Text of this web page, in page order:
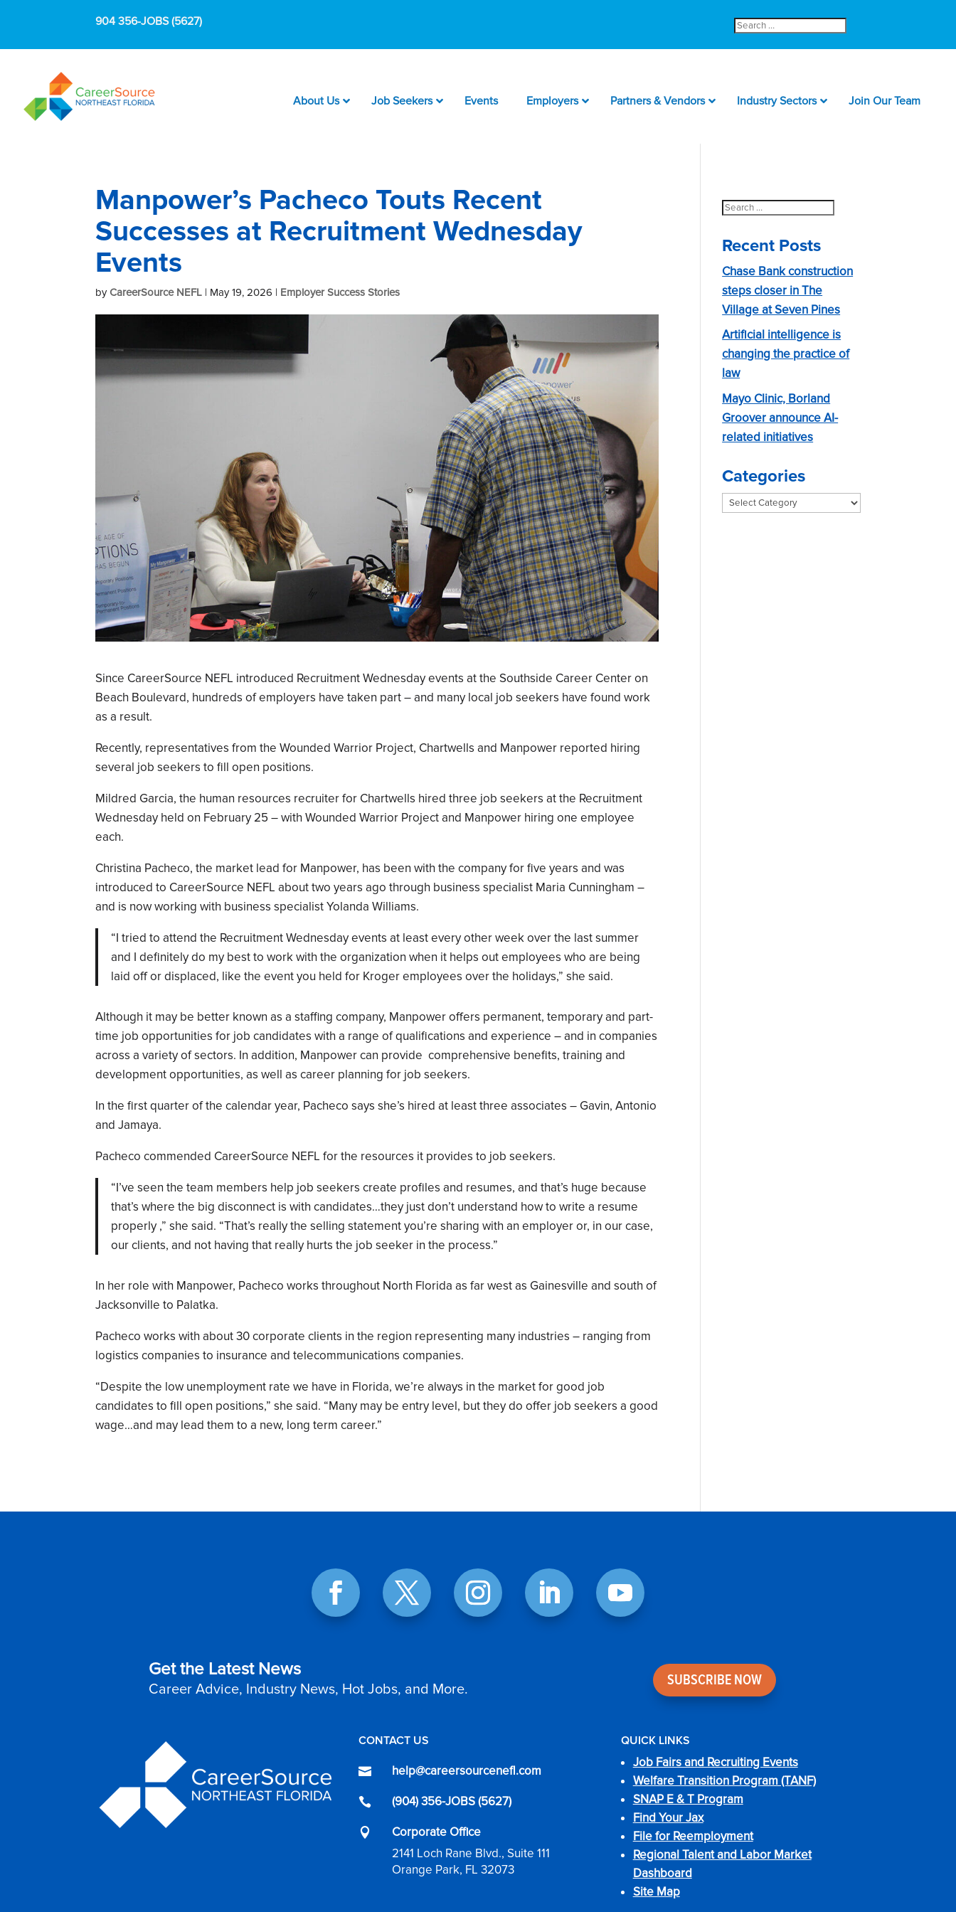
904 356-JOBS (5627)
Search
for:
About Us Job Seekers Events Employers Partners & Vendors Industry Sectors Join Our Team
Manpower’s Pacheco Touts Recent
Successes at Recruitment Wednesday
Events
byCareerSource NEFL | May 19, 2026 | Employer Success Stories
Since CareerSource NEFL introduced Recruitment Wednesday events at the Southside Career Center on
Beach Boulevard, hundreds of employers have taken part – and many local job seekers have found work
as a result.
Recently, representatives from the Wounded Warrior Project, Chartwells and Manpower reported hiring
several job seekers to fill open positions.
Mildred Garcia, the human resources recruiter for Chartwells hired three job seekers at the Recruitment
Wednesday held on February 25 – with Wounded Warrior Project and Manpower hiring one employee
each.
Christina Pacheco, the market lead for Manpower, has been with the company for five years and was
introduced to CareerSource NEFL about two years ago through business specialist Maria Cunningham –
and is now working with business specialist Yolanda Williams.
“I tried to attend the Recruitment Wednesday events at least every other week over the last summer
and I definitely do my best to work with the organization when it helps out employees who are being
laid off or displaced, like the event you held for Kroger employees over the holidays,” she said.
Although it may be better known as a staffing company, Manpower offers permanent, temporary and part-
time job opportunities for job candidates with a range of qualifications and experience – and in companies
across a variety of sectors. In addition, Manpower can provide comprehensive benefits, training and
development opportunities, as well as career planning for job seekers.
In the first quarter of the calendar year, Pacheco says she’s hired at least three associates – Gavin, Antonio
and Jamaya.
Pacheco commended CareerSource NEFL for the resources it provides to job seekers.
“I’ve seen the team members help job seekers create profiles and resumes, and that’s huge because
that’s where the big disconnect is with candidates…they just don’t understand how to write a resume
properly ,” she said. “That’s really the selling statement you’re sharing with an employer or, in our case,
our clients, and not having that really hurts the job seeker in the process.”
In her role with Manpower, Pacheco works throughout North Florida as far west as Gainesville and south of
Jacksonville to Palatka.
Pacheco works with about 30 corporate clients in the region representing many industries – ranging from
logistics companies to insurance and telecommunications companies.
“Despite the low unemployment rate we have in Florida, we’re always in the market for good job
candidates to fill open positions,” she said. “Many may be entry level, but they do offer job seekers a good
wage…and may lead them to a new, long term career.”
Search
Recent Posts
Chase Bank construction
steps closer in The
Village at Seven Pines
Artificial intelligence is
changing the practice of
law
Mayo Clinic, Borland
Groover announce AI-
related initiatives
Categories
Categories
Get the Latest News
Career Advice, Industry News, Hot Jobs, and More.
SUBSCRIBE NOW
CONTACT US
 help@careersourcenefl.com
 (904) 356-JOBS (5627)

Corporate Office
2141 Loch Rane Blvd., Suite 111
Orange Park, FL 32073
QUICK LINKS
Job Fairs and Recruiting Events
Welfare Transition Program (TANF)
SNAP E & T Program
Find Your Jax
File for Reemployment
Regional Talent and Labor Market
Dashboard
Site Map